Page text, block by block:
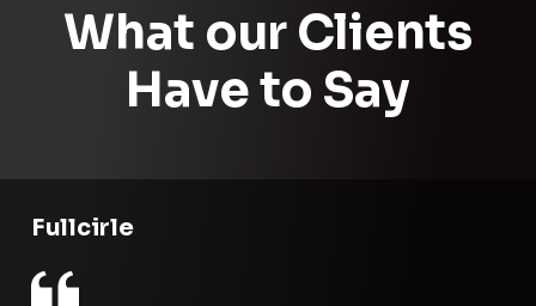
What our Clients
Have to Say
Fullcirle